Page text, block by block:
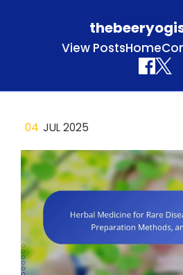
View PostsHome
Skip to content
04 JUL 2025